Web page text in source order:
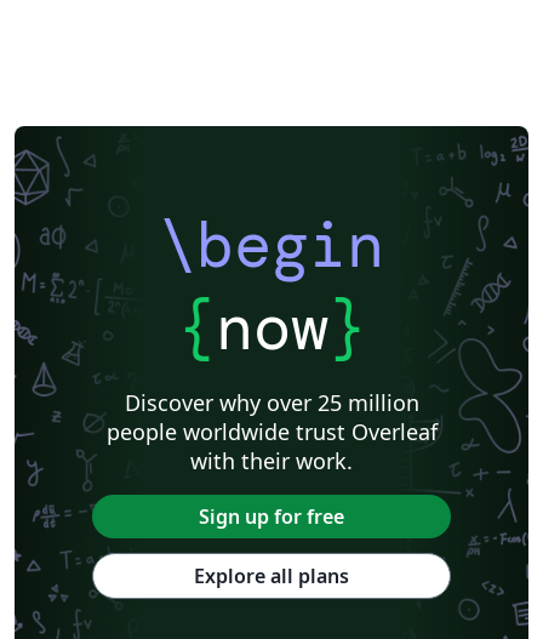
\begin
{now}
Discover why over 25 million
people worldwide trust Overleaf
with their work.
Sign up for free
Explore all plans